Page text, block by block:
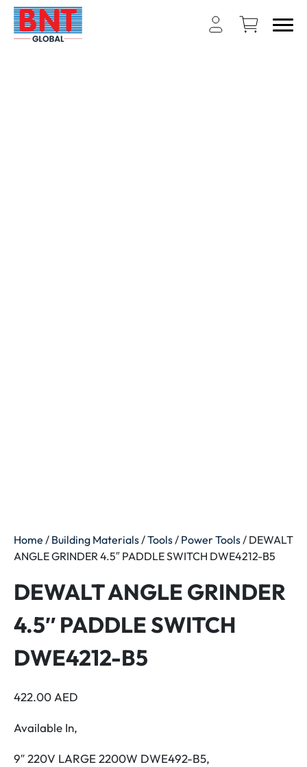
Home / Building Materials /Tools / Power Tools / DEWALT
ANGLE GRINDER 4.5″ PADDLE SWITCH DWE4212-B5
DEWALT ANGLE GRINDER
4.5″ PADDLE SWITCH
DWE4212-B5
422.00 AED
Available In,
9″ 220V LARGE 2200W DWE492-B5,